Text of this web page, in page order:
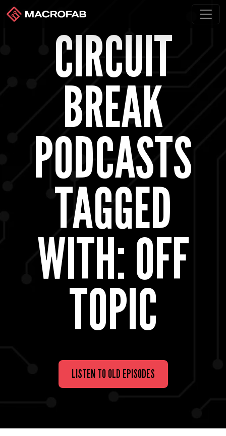
CIRCUIT
BREAK
PODCASTS
TAGGED
WITH: OFF
TOPIC
LISTEN TO OLD EPISODES